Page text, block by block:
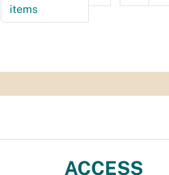
items
ACCESS